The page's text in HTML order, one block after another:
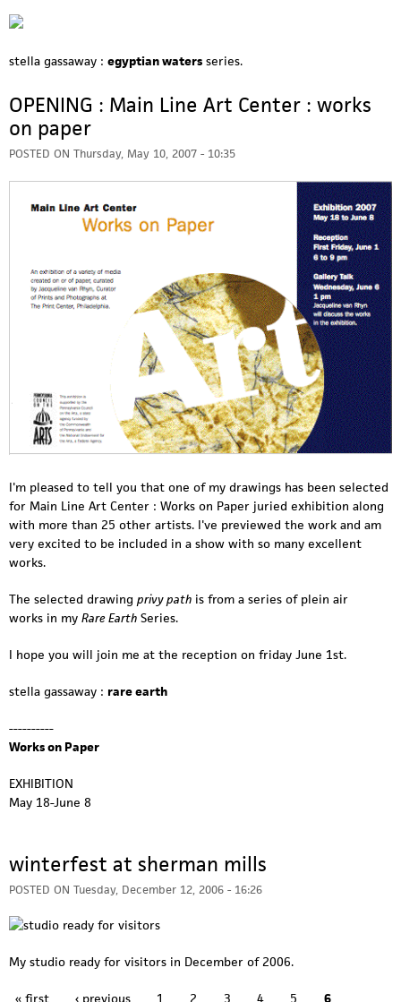
stella gassaway : egyptian waters series.
OPENING : Main Line Art Center : works
on paper
POSTED ON Thursday, May 10, 2007 - 10:35
I'm pleased to tell you that one of my drawings has been selected
for Main Line Art Center : Works on Paper juried exhibition along
with more than 25 other artists. I've previewed the work and am
very excited to be included in a show with so many excellent
works.
The selected drawing privy path is from a series of plein air
works in my Rare Earth Series.
I hope you will join me at the reception on friday June 1st.
stella gassaway : rare earth
----------
Works on Paper
EXHIBITION
May 18-June 8
winterfest at sherman mills
POSTED ON Tuesday, December 12, 2006 - 16:26
My studio ready for visitors in December of 2006.
« first ‹ previous 1 2 3 4 5 6